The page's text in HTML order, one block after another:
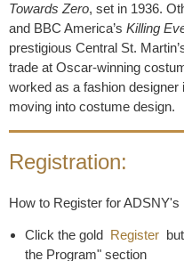
Towards Zero, set in 1936.
and BBC America’s Killing
prestigious Central St.
trade at Oscar-winning
worked as a fashion designer
moving into costume design.
Registration:
How to Register for ADSNY's
Click the gold Register
the Program" section